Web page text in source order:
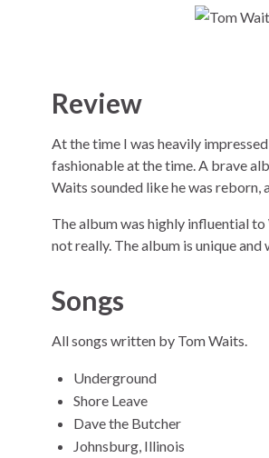
Review
At the time I was heavily
fashionable at the time. A brave
Waits sounded like he was reborn,
The album was highly influential to
not really. The album is unique and
Songs
All songs written by Tom Waits.
Underground
Shore Leave
Dave the Butcher
Johnsburg, Illinois